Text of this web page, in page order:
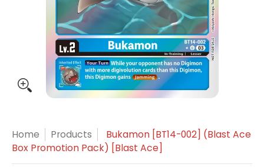
Home Products
Bukamon [BT14-002] (Blast Ace
Box Promotion Pack) [Blast Ace]